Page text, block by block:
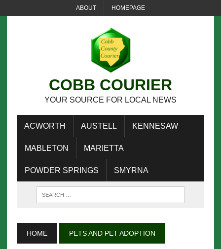
ABOUT HOMEPAGE
COBB COURIER
YOUR SOURCE FOR LOCAL NEWS
ACWORTH AUSTELL KENNESAW
MABLETON MARIETTA
POWDER SPRINGS SMYRNA
HOME PETS AND PET ADOPTION